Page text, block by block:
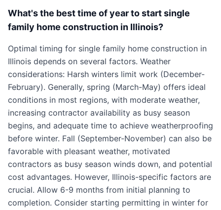
What's the best time of year to start single
family home construction in Illinois?
Optimal timing for single family home construction in
Illinois depends on several factors. Weather
considerations: Harsh winters limit work (December-
February). Generally, spring (March-May) offers ideal
conditions in most regions, with moderate weather,
increasing contractor availability as busy season
begins, and adequate time to achieve weatherproofing
before winter. Fall (September-November) can also be
favorable with pleasant weather, motivated
contractors as busy season winds down, and potential
cost advantages. However, Illinois-specific factors are
crucial. Allow 6-9 months from initial planning to
completion. Consider starting permitting in winter for